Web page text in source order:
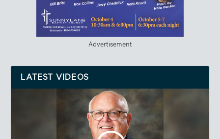
Advertisement
LATEST VIDEOS